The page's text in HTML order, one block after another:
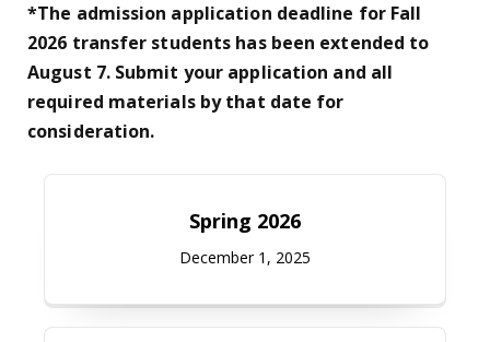
*The admission application deadline for Fall
2026 transfer students has been extended to
August 7. Submit your application and all
required materials by that date for
consideration.
Spring 2026
December 1, 2025